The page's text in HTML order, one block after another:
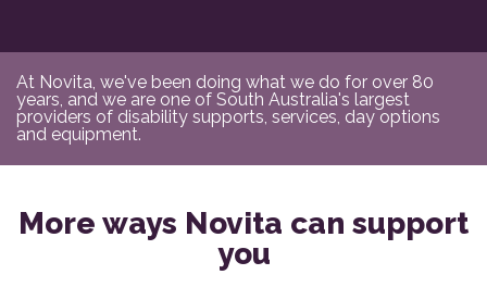
At Novita, we've been doing what we do for over 80
years, and we are one of South Australia's largest
providers of disability supports, services, day options
and equipment.
More ways Novita can support
you